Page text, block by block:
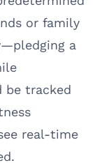
or family
a
be tracked
real-time